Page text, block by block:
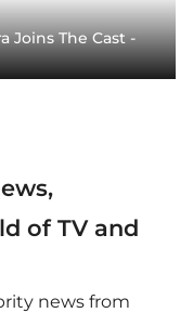
Joins The Cast -
of TV and
news from